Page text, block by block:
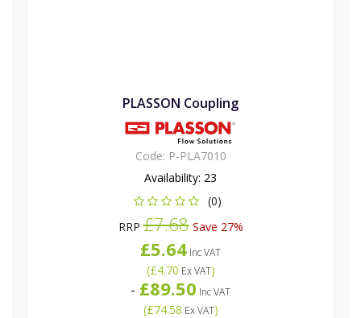
PLASSON Coupling
Code: P-PLA7010
Availability: 23
(0)
RRP£7.68Save 27%
£5.64 Inc VAT
(£4.70 Ex VAT)
- £89.50 Inc VAT
(£74.58 Ex VAT)